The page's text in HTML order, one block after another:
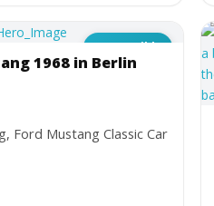
Convertible
1968 in Berlin
Ford Mustang Classic Car